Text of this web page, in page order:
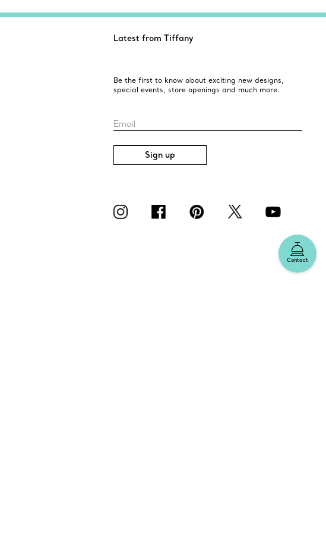
Contact
Latest from Tiffany
Be the first to know about exciting new designs,
special events, store openings and much more.
Email
Sign up